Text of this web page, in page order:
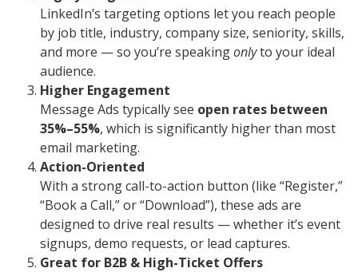
LinkedIn’s targeting options let you reach people
by job title, industry, company size, seniority, skills,
and more — so you’re speakingonlyto your ideal
audience.
Higher Engagement
Message Ads typically see open rates between
35%–55%, which is significantly higher than most
email marketing.
Action-Oriented
With a strong call-to-action button (like “Register,”
“Book a Call,” or “Download”), these ads are
designed to drive real results — whether it’s event
signups, demo requests, or lead captures.
Great for B2B & High-Ticket Offers